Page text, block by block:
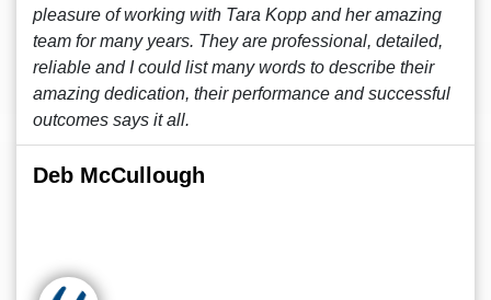
pleasure of working with Tara Kopp and her amazing
team for many years. They are professional, detailed,
reliable and I could list many words to describe their
amazing dedication, their performance and successful
outcomes says it all.
Deb McCullough